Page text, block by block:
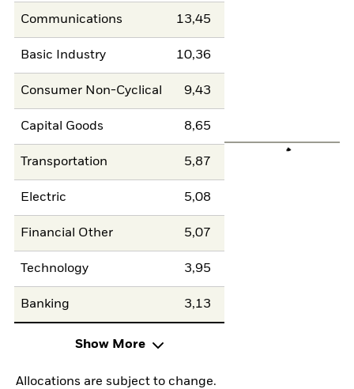
Communications 13,45
Basic Industry 10,36
Consumer Non-Cyclical 9,43
Capital Goods 8,65
Transportation 5,87
Electric 5,08
Financial Other 5,07
Technology 3,95
Banking 3,13
Show More
Allocations are subject to change.